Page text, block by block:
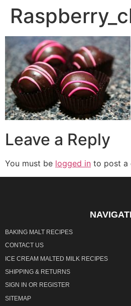
Leave a Reply
You must be logged in to post a
BAKING MALT RECIPES
CONTACT US
ICE CREAM MALTED MILK RECIPES
SHIPPING & RETURNS
SIGN IN OR REGISTER
SITEMAP